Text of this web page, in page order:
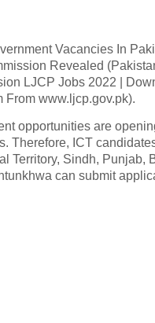
Vacancies In
Revealed
LJCP Jobs 2022 |
From www.ljcp.gov.pk).
opportunities are
Therefore, ICT
Territory, Sindh, Punjab,
can submit